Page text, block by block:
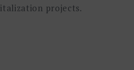
projects.